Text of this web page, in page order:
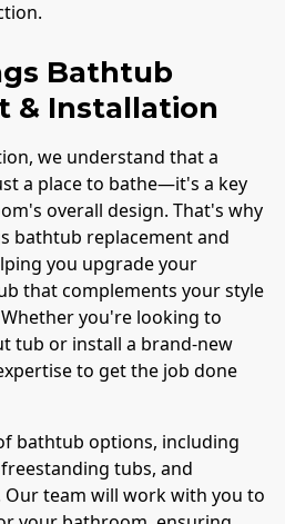
Bathtub
& Installation
we understand that a
a place to bathe—it's a key
overall design. That's why
bathtub replacement and
you upgrade your
that complements your style
you're looking to
tub or install a brand-new
to get the job done
bathtub options, including
tubs, and
team will work with you to